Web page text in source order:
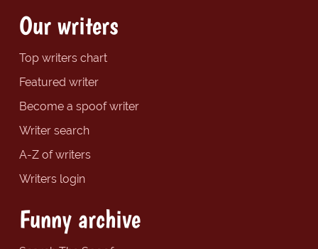
Our writers
Top writers chart
Featured writer
Become a spoof writer
Writer search
A-Z of writers
Writers login
Funny archive